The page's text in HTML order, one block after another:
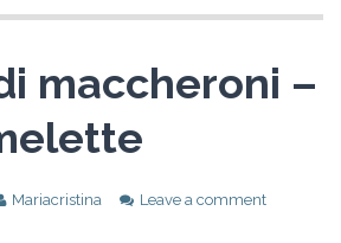
maccheroni –
Mariacristina Leave a comment